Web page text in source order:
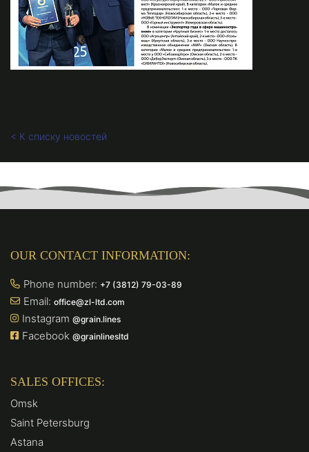
< К списку новостей
OUR CONTACT INFORMATION:
Phone number: +7 (3812) 79-03-89
Email: office@zl-ltd.com
Instagram @grain.lines
Facebook @grainlinesltd
SALES OFFICES:
Omsk
Saint Petersburg
Astana